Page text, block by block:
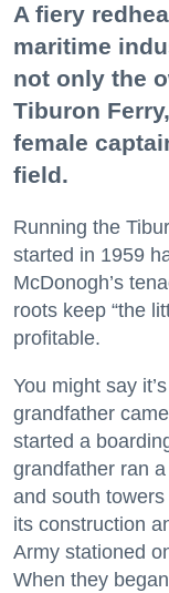
A fiery
maritime
not only the
Tiburon
female
field.
Running the
started in 1959
McDonogh’s
roots keep “the
profitable.
You might say
grandfather
started a
grandfather ran
and south
its construction
Army stationed
When they